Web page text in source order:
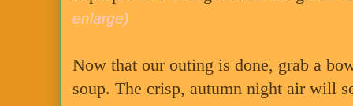
enlarge)
Now that our outing is done, grab a
soup. The crisp, autumn night air will